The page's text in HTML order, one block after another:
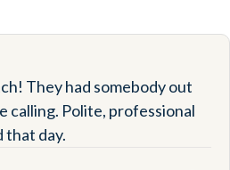
They had somebody out
calling. Polite, professional
that day.